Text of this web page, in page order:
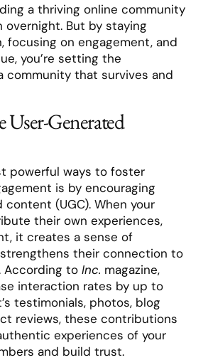
a thriving online community
overnight. But by staying
focusing on engagement, and
you’re setting the
community that survives and
User-Generated
powerful ways to foster
is by encouraging
(UGC). When your
their own experiences,
it creates a sense of
their connection to
According to Inc. magazine,
interaction rates by up to
testimonials, photos, blog
reviews, these contributions
experiences of your
and build trust.